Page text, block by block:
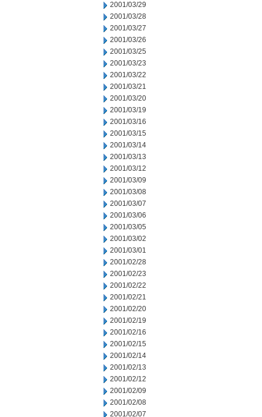
2001/03/29
2001/03/28
2001/03/27
2001/03/26
2001/03/25
2001/03/23
2001/03/22
2001/03/21
2001/03/20
2001/03/19
2001/03/16
2001/03/15
2001/03/14
2001/03/13
2001/03/12
2001/03/09
2001/03/08
2001/03/07
2001/03/06
2001/03/05
2001/03/02
2001/03/01
2001/02/28
2001/02/23
2001/02/22
2001/02/21
2001/02/20
2001/02/19
2001/02/16
2001/02/15
2001/02/14
2001/02/13
2001/02/12
2001/02/09
2001/02/08
2001/02/07